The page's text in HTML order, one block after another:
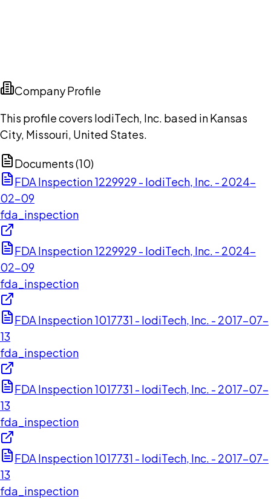
Company Profile
This profile covers IodiTech, Inc. based in Kansas
City, Missouri, United States.
Documents (10)
FDA Inspection 1229929 - IodiTech, Inc. - 2024-
02-09
fda_inspection
FDA Inspection 1229929 - IodiTech, Inc. - 2024-
02-09
fda_inspection
FDA Inspection 1017731 - IodiTech, Inc. - 2017-07-
13
fda_inspection
FDA Inspection 1017731 - IodiTech, Inc. - 2017-07-
13
fda_inspection
FDA Inspection 1017731 - IodiTech, Inc. - 2017-07-
13
fda_inspection